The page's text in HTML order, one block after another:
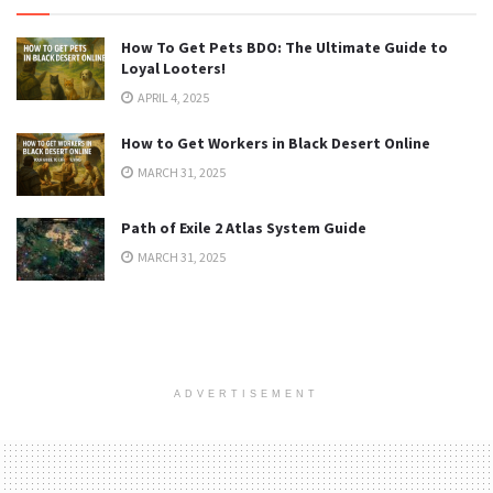
How To Get Pets BDO: The Ultimate Guide to
Loyal Looters!
APRIL 4, 2025
How to Get Workers in Black Desert Online
MARCH 31, 2025
Path of Exile 2 Atlas System Guide
MARCH 31, 2025
ADVERTISEMENT